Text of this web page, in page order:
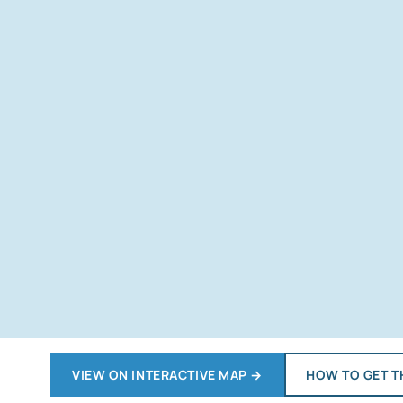
VIEW ON INTERACTIVE MAP → HOW TO GET